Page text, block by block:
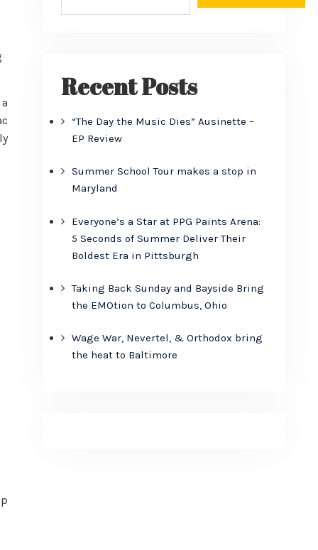
Recent Posts
“The Day the Music Dies” Ausinette –
EP Review
Summer School Tour makes a stop in
Maryland
Everyone’s a Star at PPG Paints Arena:
5 Seconds of Summer Deliver Their
Boldest Era in Pittsburgh
Taking Back Sunday and Bayside Bring
the EMOtion to Columbus, Ohio
Wage War, Nevertel, & Orthodox bring
the heat to Baltimore